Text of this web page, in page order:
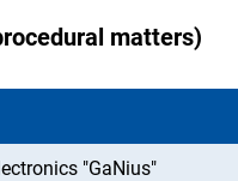
matters)
"GaNius"